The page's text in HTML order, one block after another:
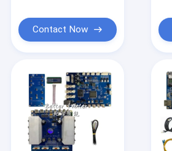
Contact Now